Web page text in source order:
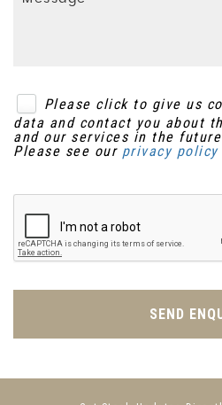
Passenger Front Seat
Push Button Start
Please click to give us
data and contact you about
and our services in the
Please see our privacy policy
SEND